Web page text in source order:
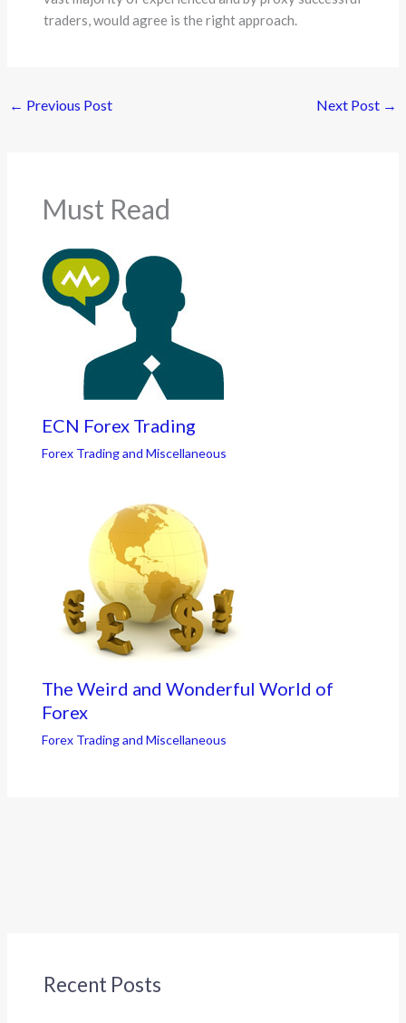
traders, would agree is the right approach.
← Previous Post Next Post →
Must Read
ECN Forex Trading
Forex Trading and Miscellaneous
The Weird and Wonderful World of
Forex
Forex Trading and Miscellaneous
Recent Posts